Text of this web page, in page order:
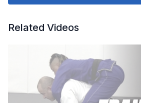
Related Videos